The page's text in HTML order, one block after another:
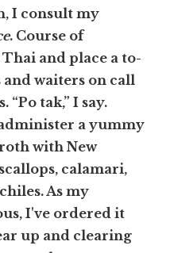
I consult my
. Course of
and place a to-
and waiters on call
tak,” I say.
a yummy
with New
calamari,
As my
I've ordered it
up and clearing